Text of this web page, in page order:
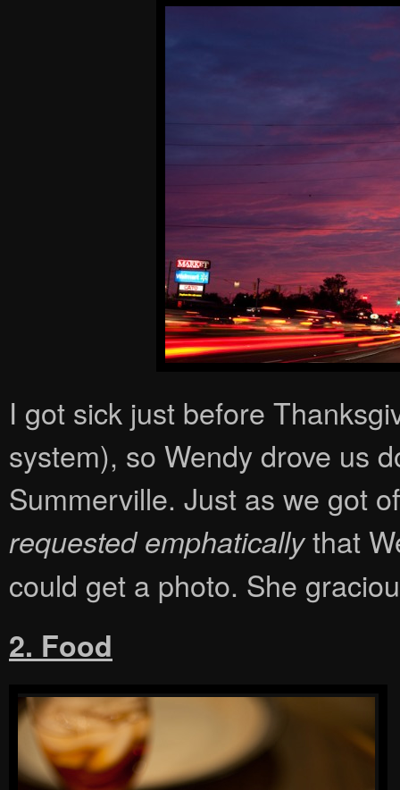
I got sick just before
system), so Wendy drove us
Summerville. Just as we got
requested emphaticallythat
could get a photo. She
2. Food